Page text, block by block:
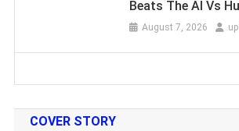
Beats The AI Vs
August 7, 2026
COVER STORY